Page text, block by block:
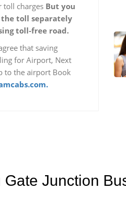
toll charges But you
the toll separately
toll-free road.
that saving
for Airport, Next
to the airport Book
Junction